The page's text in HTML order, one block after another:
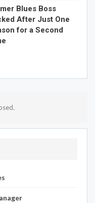
Blues Boss
After Just One
for a Second